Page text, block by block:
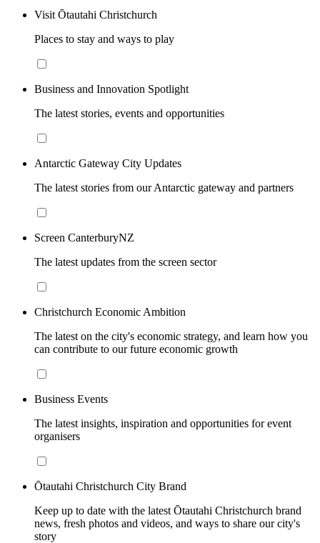
Visit Ōtautahi Christchurch
Places to stay and ways to play
Business and Innovation Spotlight
The latest stories, events and opportunities
Antarctic Gateway City Updates
The latest stories from our Antarctic gateway and partners
Screen CanterburyNZ
The latest updates from the screen sector
Christchurch Economic Ambition
The latest on the city's economic strategy, and learn how you
can contribute to our future economic growth
Business Events
The latest insights, inspiration and opportunities for event
organisers
Ōtautahi Christchurch City Brand
Keep up to date with the latest Ōtautahi Christchurch brand
news, fresh photos and videos, and ways to share our city's
story